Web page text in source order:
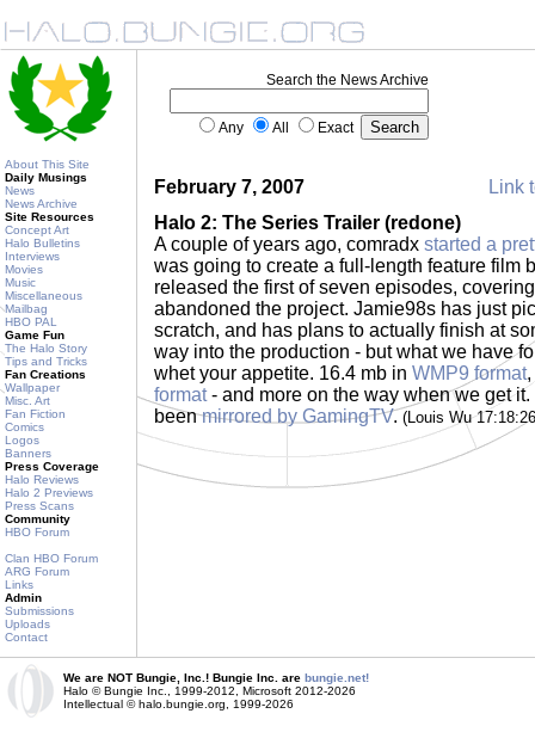
About This Site
Daily Musings
News
News Archive
Site Resources
Concept Art
Halo Bulletins
Interviews
Movies
Music
Miscellaneous
Mailbag
HBO PAL
Game Fun
The Halo Story
Tips and Tricks
Fan Creations
Wallpaper
Misc. Art
Fan Fiction
Comics
Logos
Banners
Press Coverage
Halo Reviews
Halo 2 Previews
Press Scans
Community
HBO Forum
Clan HBO Forum
ARG Forum
Links
Admin
Submissions
Uploads
Contact
Search the News Archive
Any All Exact
February 7, 2007
Link
Halo 2: The Series Trailer (redone)
A couple of years ago, comradx started a
was going to create a full-length feature film
released the first of seven episodes,
abandoned the project. Jamie98s has just
scratch, and has plans to actually finish at
way into the production - but what we have
whet your appetite. 16.4 mb in WMP9 format
format- and more on the way when we get it.
beenmirrored by GamingTV.(Louis Wu
We are NOT Bungie, Inc.! Bungie Inc. are bungie.net!
Halo © Bungie Inc., 1999-2012, Microsoft 2012-2026
Intellectual © halo.bungie.org, 1999-2026